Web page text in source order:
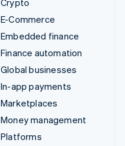
E-Commerce
Embedded finance
Finance automation
Global businesses
In-app payments
Marketplaces
Money management
Platforms